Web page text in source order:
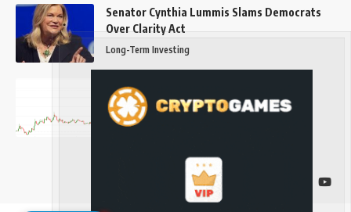
Senator Cynthia Lummis Slams Democrats
Over Clarity Act
Long-Term Investing
Prices retake $65,000 as oil slides, ETH
outperforms
Long-Term Investing